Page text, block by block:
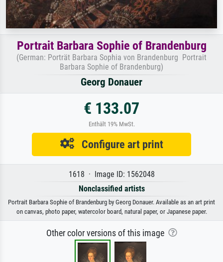
Portrait Barbara Sophie of Brandenburg
(German: Porträt Barbara Sophia von Brandenburg Portrait
Barbara Sophie of Brandenburg)
Georg Donauer
€ 133.07
Enthält 19% MwSt.
Configure art print
1618 · Image ID: 1562048
Nonclassified artists
Portrait Barbara Sophie of Brandenburg by Georg Donauer. Available as an art print
on canvas, photo paper, watercolor board, natural paper, or Japanese paper.
Other color versions of this image